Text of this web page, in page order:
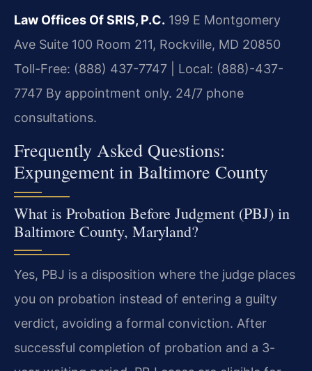
Law Offices Of SRIS, P.C. 199 E Montgomery
Ave Suite 100 Room 211, Rockville, MD 20850
Toll-Free: (888) 437-7747 | Local: (888)-437-
7747 By appointment only. 24/7 phone
consultations.
Frequently Asked Questions:
Expungement in Baltimore County
What is Probation Before Judgment (PBJ) in
Baltimore County, Maryland?
Yes, PBJ is a disposition where the judge places
you on probation instead of entering a guilty
verdict, avoiding a formal conviction. After
successful completion of probation and a 3-